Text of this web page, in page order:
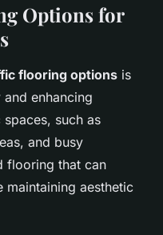
Options for
flooring options is
enhancing
such as
and busy
flooring that can
maintaining aesthetic